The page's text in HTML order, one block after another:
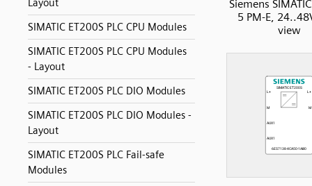
Layout
SIMATIC ET200S PLC CPU Modules
SIMATIC ET200S PLC CPU Modules
- Layout
SIMATIC ET200S PLC DIO Modules
SIMATIC ET200S PLC DIO Modules -
Layout
SIMATIC ET200S PLC Fail-safe
Modules
Siemens
5 PM-E,
view